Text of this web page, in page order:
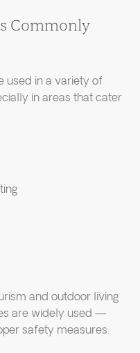
Commonly
used in a variety of
in areas that cater
and outdoor living
are widely used —
safety measures.